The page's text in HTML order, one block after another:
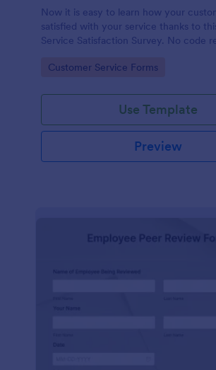
Now it is easy to learn how your
satisfied with your service thanks to
Service Satisfaction Survey. No code
Go to Category:
Customer Service Forms
Use Template
Preview